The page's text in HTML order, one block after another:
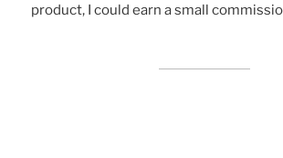
product, I could earn a small